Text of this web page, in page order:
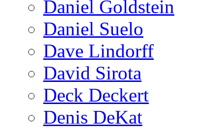
Daniel Goldstein
Daniel Suelo
Dave Lindorff
David Sirota
Deck Deckert
Denis DeKat